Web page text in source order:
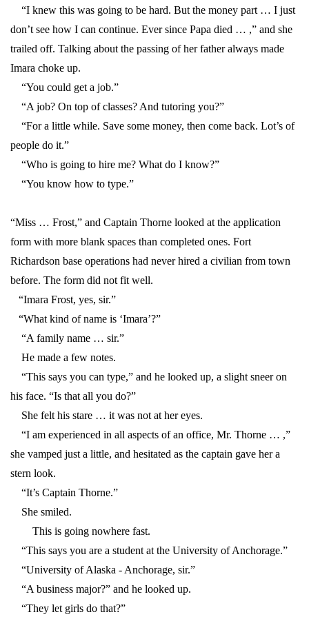
“I knew this was going to be hard. But the money part … I just
don’t see how I can continue. Ever since Papa died … ,” and she
trailed off. Talking about the passing of her father always made
Imara choke up.
“You could get a job.”
“A job? On top of classes? And tutoring you?”
“For a little while. Save some money, then come back. Lot’s of
people do it.”
“Who is going to hire me? What do I know?”
“You know how to type.”
“Miss … Frost,” and Captain Thorne looked at the application
form with more blank spaces than completed ones. Fort
Richardson base operations had never hired a civilian from town
before. The form did not fit well.
“Imara Frost, yes, sir.”
“What kind of name is ‘Imara’?”
“A family name … sir.”
He made a few notes.
“This says you can type,” and he looked up, a slight sneer on
his face. “Is that all you do?”
She felt his stare … it was not at her eyes.
“I am experienced in all aspects of an office, Mr. Thorne … ,”
she vamped just a little, and hesitated as the captain gave her a
stern look.
“It’s Captain Thorne.”
She smiled.
This is going nowhere fast.
“This says you are a student at the University of Anchorage.”
“University of Alaska - Anchorage, sir.”
“A business major?” and he looked up.
“They let girls do that?”